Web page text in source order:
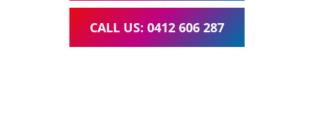
CALL US: 0412 606 287